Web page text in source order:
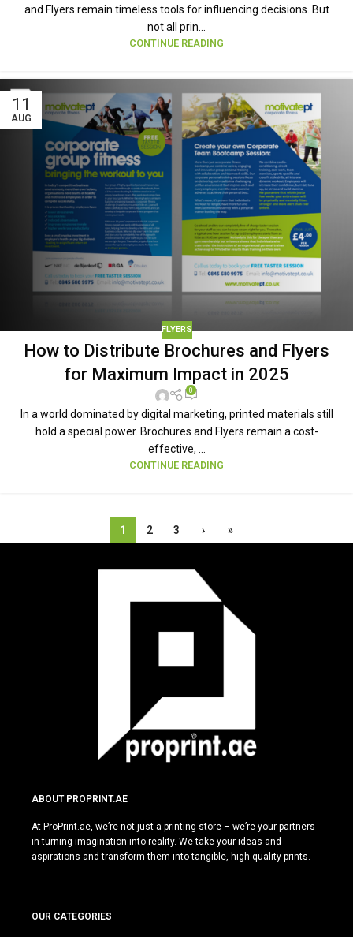
and Flyers remain timeless tools for influencing decisions. But
not all prin...
CONTINUE READING
11
AUG
FLYERS
How to Distribute Brochures and Flyers
for Maximum Impact in 2025
0
In a world dominated by digital marketing, printed materials still
hold a special power. Brochures and Flyers remain a cost-
effective, ...
CONTINUE READING
1 2 3 › »
ABOUT PROPRINT.AE
At ProPrint.ae, we’re not just a printing store – we’re your partners
in turning imagination into reality. We take your ideas and
aspirations and transform them into tangible, high-quality prints.
OUR CATEGORIES